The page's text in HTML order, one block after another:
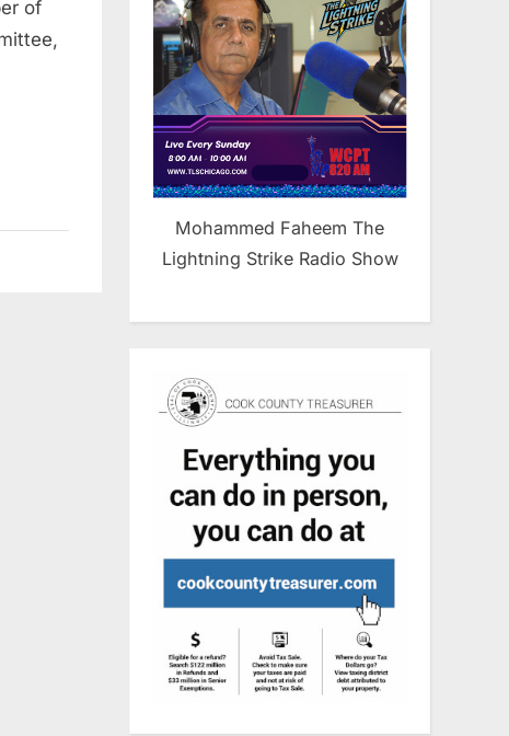
President
Trump
of
Mohammed Faheem The
Lightning Strike Radio Show